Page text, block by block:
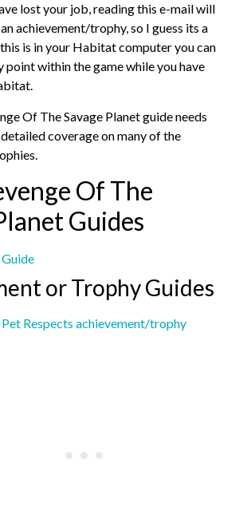
lost your job, reading this e-mail will
achievement/trophy, so I guess its a
is in your Habitat computer you can
point within the game while you have
Of The Savage Planet guide needs
coverage on many of the
Of The
Guides
Guide
or Trophy Guides
Pet Respects achievement/trophy